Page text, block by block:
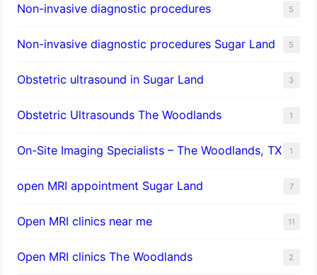
Non-invasive diagnostic procedures​ 5
​Non-invasive diagnostic procedures Sugar Land​ 5
Obstetric ultrasound in Sugar Land 3
Obstetric Ultrasounds The Woodlands 1
On-Site Imaging Specialists – The Woodlands, TX 1
open MRI appointment Sugar Land 7
Open MRI clinics near me 11
Open MRI clinics The Woodlands 2